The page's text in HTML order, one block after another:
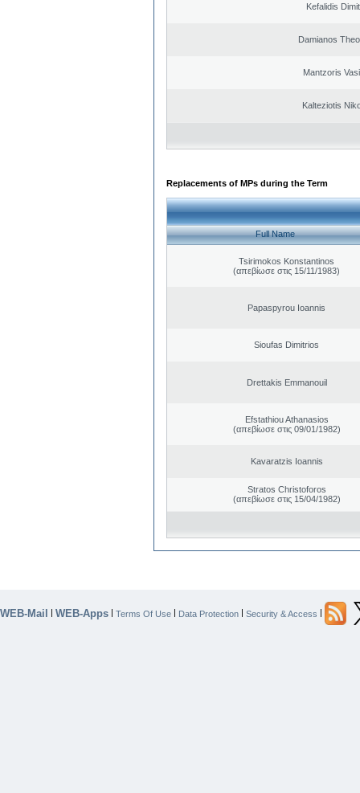
Kefalidis
Damianos
Mantzoris
Kalteziotis
Replacements of MPs during the Term
Full Name
Tsirimokos Konstantinos
(απεβίωσε στις 15/11/1983)
Papaspyrou Ioannis
Sioufas Dimitrios
Drettakis Emmanouil
Efstathiou Athanasios
(απεβίωσε στις 09/01/1982)
Kavaratzis Ioannis
Stratos Christoforos
(απεβίωσε στις 15/04/1982)
WEB-Mail | WEB-Apps | Terms Of Use | Data Protection | Security & Access |